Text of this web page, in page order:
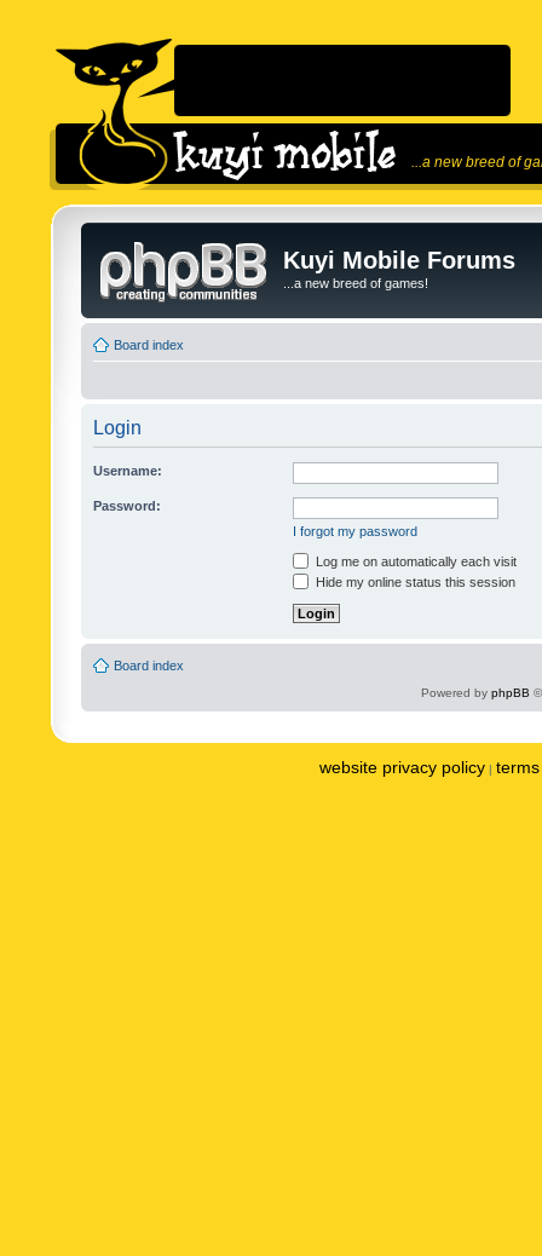
...a new breed of
Kuyi Mobile Forums
...a new breed of games!
Board index
Login
Username:
Password:
I forgot my password
Log me on automatically each visit
Hide my online status this session
Board index
Powered by phpBB
website privacy policy |